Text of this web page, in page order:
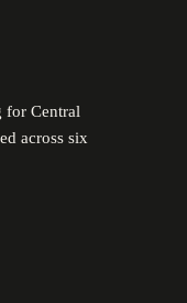
for Central
across six